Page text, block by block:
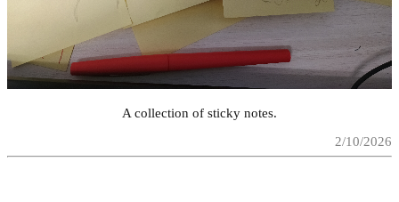
A collection of sticky notes.
2/10/2026